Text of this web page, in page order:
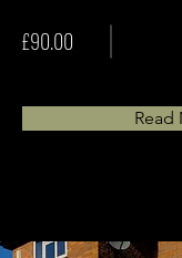
£90.00
Read